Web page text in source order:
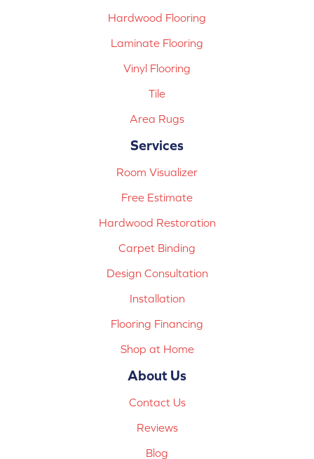
Hardwood Flooring
Laminate Flooring
Vinyl Flooring
Tile
Area Rugs
Services
Room Visualizer
Free Estimate
Hardwood Restoration
Carpet Binding
Design Consultation
Installation
Flooring Financing
Shop at Home
About Us
Contact Us
Reviews
Blog